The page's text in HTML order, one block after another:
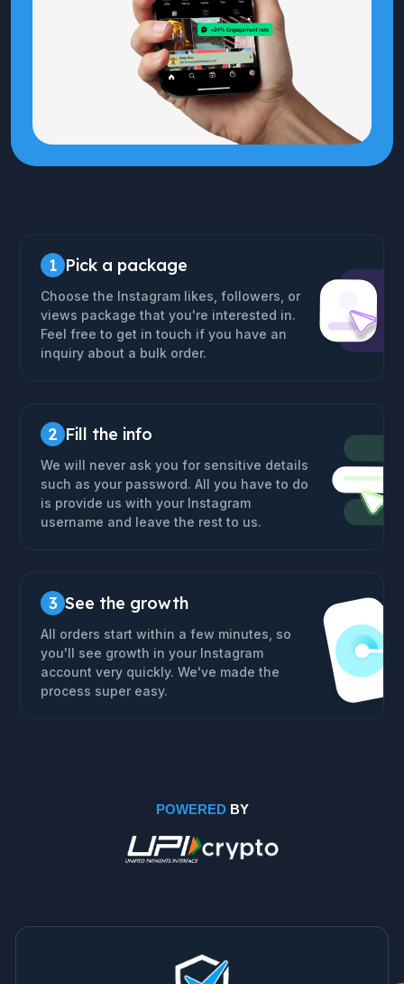
1 Pick a package
Choose the Instagram likes, followers, or
views package that you're interested in.
Feel free to get in touch if you have an
inquiry about a bulk order.
2 Fill the info
We will never ask you for sensitive details
such as your password. All you have to do
is provide us with your Instagram
username and leave the rest to us.
3 See the growth
All orders start within a few minutes, so
you'll see growth in your Instagram
account very quickly. We've made the
process super easy.
POWEREDBY